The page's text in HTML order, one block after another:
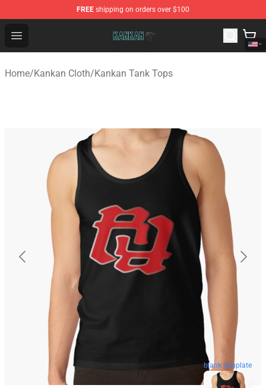
FREE shipping on orders over $100
Open menu
Kankan Store - Official Kankan Merchandise Shop
Home/Kankan Cloth/Kankan Tank Tops
blank template